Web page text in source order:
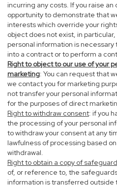
incurring any costs. If you raise an
opportunity to demonstrate that
interests which override your
object does not exist, in
personal information is
into a contract or to perform a
Right to object to our use of your
marketing: You can request that
we contact you for marketing
not transfer your personal
for the purposes of direct
Right to withdraw consent: if you
the processing of your personal
to withdraw your consent at any
lawfulness of processing based
withdrawal.
Right to obtain a copy of
of, or reference to, the
information is transferred outside